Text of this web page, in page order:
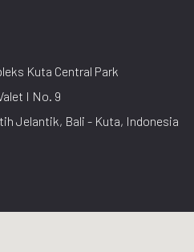
Kuta Central Park
I No. 9
Jelantik, Bali - Kuta, Indonesia